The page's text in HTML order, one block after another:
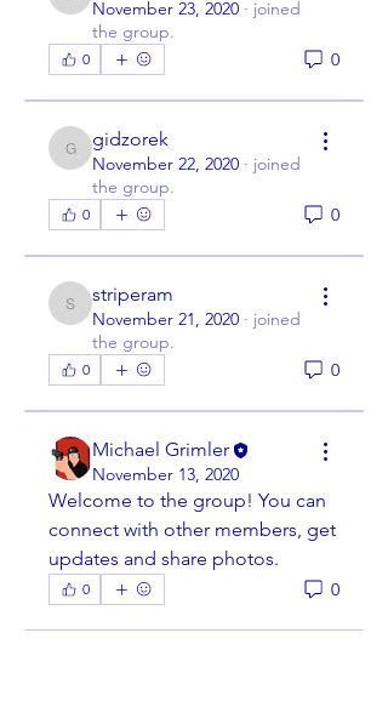
November 23, 2020 · joined
the group.
0 0
gidzorek
gidzorek
November 22, 2020 · joined
the group.
0 0
striperam
striperam
November 21, 2020 · joined
the group.
0 0
Michael Grimler
November 13, 2020
Welcome to the group! You can
connect with other members, get
updates and share photos.
0 0